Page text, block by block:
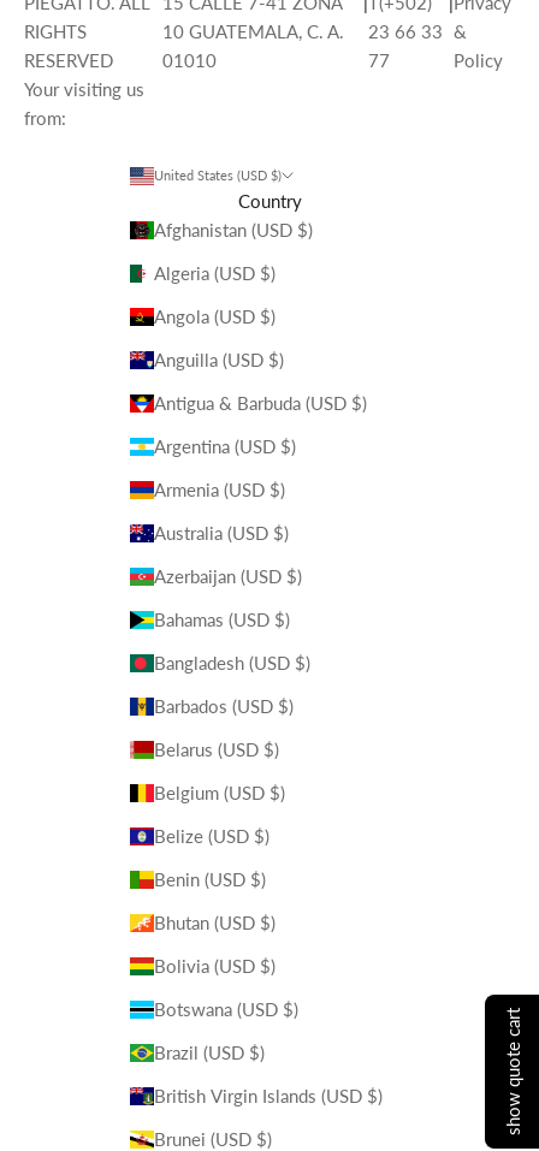
RIGHTS
RESERVED
Your visiting us
from:
10 GUATEMALA, C. A.
01010
23 66 33
77
&
Policy
United States (USD $)
Country
Afghanistan (USD $)
Algeria (USD $)
Angola (USD $)
Anguilla (USD $)
Antigua & Barbuda (USD $)
Argentina (USD $)
Armenia (USD $)
Australia (USD $)
Azerbaijan (USD $)
Bahamas (USD $)
Bangladesh (USD $)
Barbados (USD $)
Belarus (USD $)
Belgium (USD $)
Belize (USD $)
Benin (USD $)
Bhutan (USD $)
Bolivia (USD $)
Botswana (USD $)
Brazil (USD $)
British Virgin Islands (USD $)
Brunei (USD $)
show quote cart